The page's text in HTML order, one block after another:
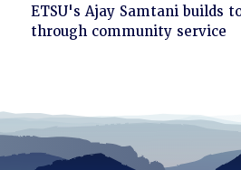
Click
to
ETSU's Ajay Samtani builds
through community service